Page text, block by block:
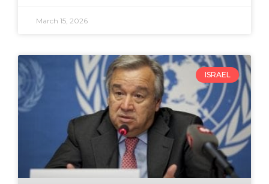
March 15, 2026
ISRAEL